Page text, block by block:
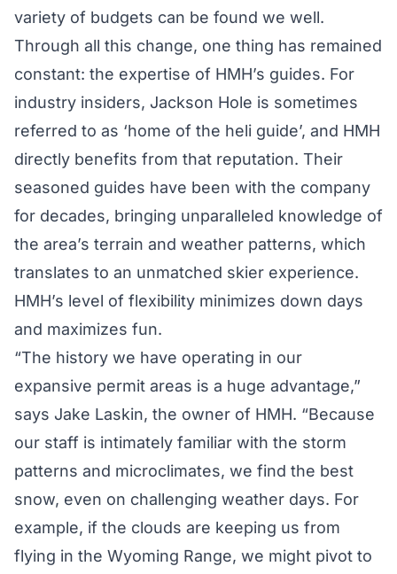
variety of budgets can be found we well.
Through all this change, one thing has remained
constant: the expertise of HMH’s guides. For
industry insiders, Jackson Hole is sometimes
referred to as ‘home of the heli guide’, and HMH
directly benefits from that reputation. Their
seasoned guides have been with the company
for decades, bringing unparalleled knowledge of
the area’s terrain and weather patterns, which
translates to an unmatched skier experience.
HMH’s level of flexibility minimizes down days
and maximizes fun.
“The history we have operating in our
expansive permit areas is a huge advantage,”
says Jake Laskin, the owner of HMH. “Because
our staff is intimately familiar with the storm
patterns and microclimates, we find the best
snow, even on challenging weather days. For
example, if the clouds are keeping us from
flying in the Wyoming Range, we might pivot to